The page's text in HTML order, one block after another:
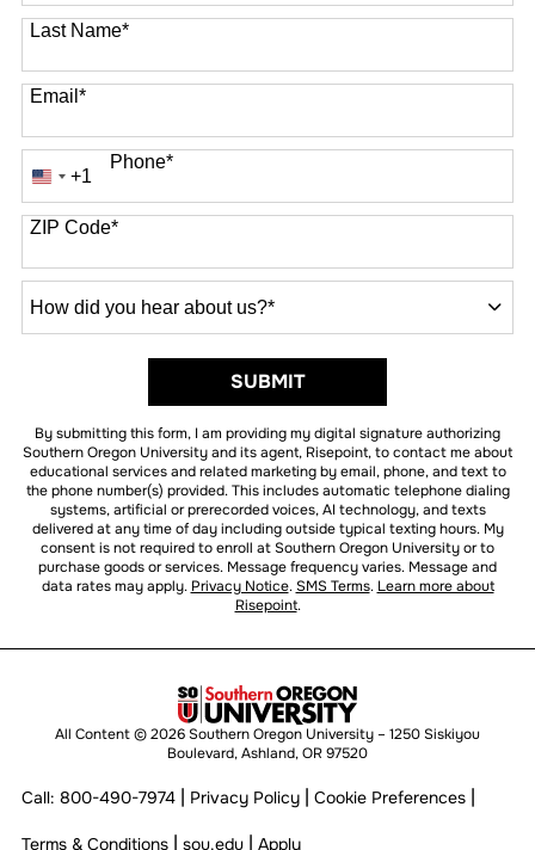
Last Name*
Email*
Phone*
United
States
+1
+1
ZIP Code*
did
us?
*
SUBMITBY SUBMITTING FORM
By submitting this form, I am providing my digital signature authorizing
Southern Oregon University and its agent, Risepoint, to contact me about
educational services and related marketing by email, phone, and text to
the phone number(s) provided. This includes automatic telephone dialing
systems, artificial or prerecorded voices, AI technology, and texts
delivered at any time of day including outside typical texting hours. My
consent is not required to enroll at Southern Oregon University or to
purchase goods or services. Message frequency varies. Message and
data rates may apply. Privacy Notice. SMS Terms. Learn more about
Risepoint.
All Content © 2026 Southern Oregon University – 1250 Siskiyou
Boulevard, Ashland, OR 97520
Call: 800-490-7974 | Privacy Policy| Cookie Preferences|
Terms & Conditions| sou.edu| Apply